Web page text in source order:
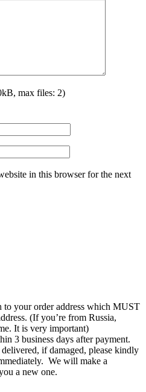
max files: 2)
in this browser for the next
to your order address which MUST
(If you’re from Russia,
It is very important)
3 business days after payment.
if damaged, please kindly
We will make a
a new one.